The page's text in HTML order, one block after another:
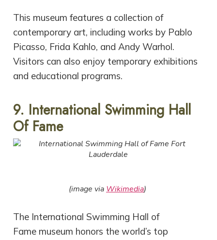
This museum features a collection of
contemporary art, including works by Pablo
Picasso, Frida Kahlo, and Andy Warhol.
Visitors can also enjoy temporary exhibitions
and educational programs.
9. International Swimming Hall
Of Fame
(image via Wikimedia)
The International Swimming Hall of
Fame museum honors the world’s top